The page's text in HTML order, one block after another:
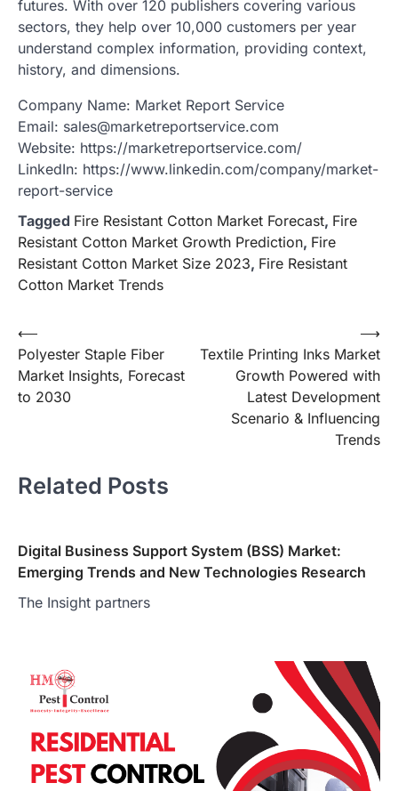
futures. With over 120 publishers covering various
sectors, they help over 10,000 customers per year
understand complex information, providing context,
history, and dimensions.
Company Name: Market Report Service
Email: sales@marketreportservice.com
Website: https://marketreportservice.com/
LinkedIn: https://www.linkedin.com/company/market-
report-service
Tagged Fire Resistant Cotton Market Forecast, Fire
Resistant Cotton Market Growth Prediction, Fire
Resistant Cotton Market Size 2023, Fire Resistant
Cotton Market Trends
Post
navigation
⟵
Polyester Staple Fiber
Market Insights, Forecast
to 2030
Textile Printing Inks Market
Growth Powered with
Latest Development
Scenario & Influencing
Trends
⟶
Related Posts
Digital Business Support System (BSS) Market:
Emerging Trends and New Technologies Research
The Insight partners